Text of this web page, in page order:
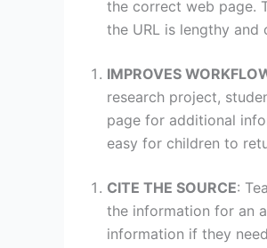
the correct web page.
the URL is lengthy and
IMPROVES
research project,
page for additional
easy for children to
CITE THE SOURCE:
the information for an
information if they